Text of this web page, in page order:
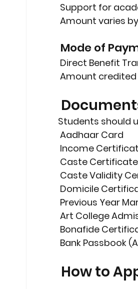
Support for
Amount varies
Mode of
Direct Benefit
Amount
Students should
Aadhaar Card
Income
Caste
Caste Validity
Domicile
Previous Year
Art College
Bonafide
Bank Passbook
How to